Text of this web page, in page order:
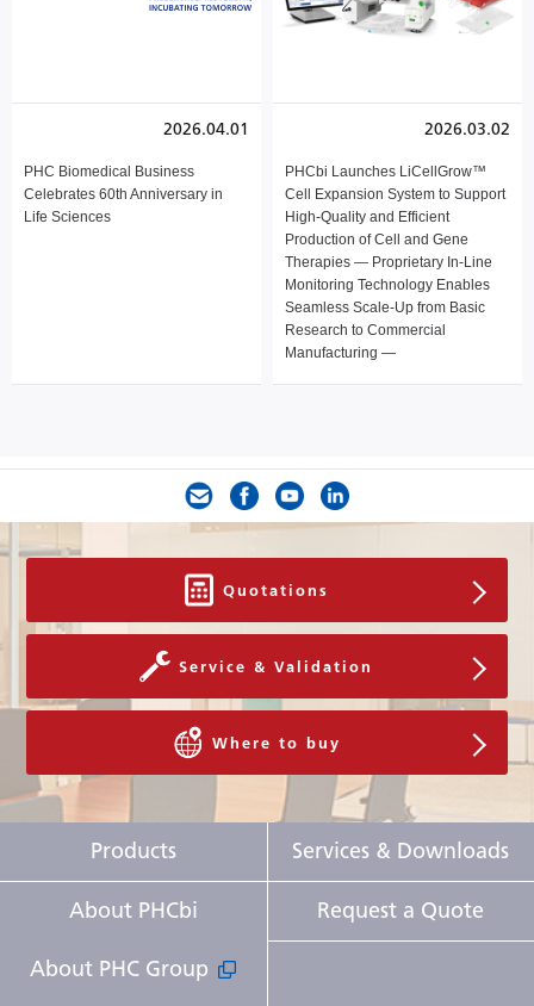
2026.04.01
PHC Biomedical Business
Celebrates 60th Anniversary in
Life Sciences
2026.03.02
PHCbi Launches LiCellGrow™
Cell Expansion System to Support
High-Quality and Efficient
Production of Cell and Gene
Therapies — Proprietary In-Line
Monitoring Technology Enables
Seamless Scale-Up from Basic
Research to Commercial
Manufacturing —
Quotations
Service & Validation
Where to buy
Products Services & Downloads
About PHCbi
About PHC Group
Request a Quote